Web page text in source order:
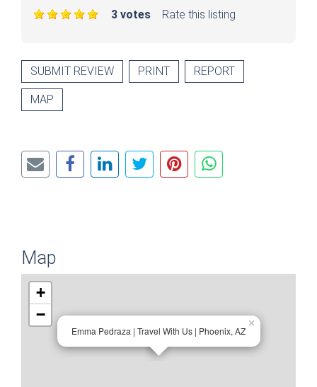
Rate this listing
3 votes
SUBMIT REVIEW PRINT REPORT
MAP
Map
Emma Pedraza | Travel With Us | Phoenix, AZ
×
+
−